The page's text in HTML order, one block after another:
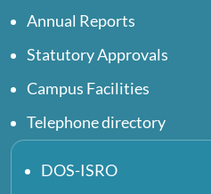
Annual Reports
Statutory Approvals
Campus Facilities
Telephone directory
DOS-ISRO